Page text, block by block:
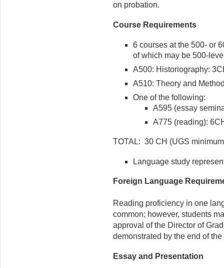
on probation.
Course Requirements
6 courses at the 500- or
of which may be 500-
A500: Historiography:
A510: Theory and
One of the following:
A595 (essay
A775 (reading):
TOTAL: 30 CH (UGS
Language study
Foreign Language
Reading proficiency in one
common; however, students
approval of the Director of
demonstrated by the end of
Essay and Presentation